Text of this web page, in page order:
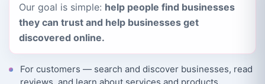
Our goal is simple: help people find businesses
they can trust and help businesses get
discovered online.
For customers — search and discover businesses, read
reviews, and learn about services and products.